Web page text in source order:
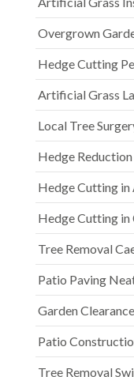
Overgrown
Hedge Cutting
Artificial Grass
Local Tree
Hedge
Hedge Cutting
Hedge Cutting
Tree Removal
Patio Paving
Garden
Patio
Tree Removal